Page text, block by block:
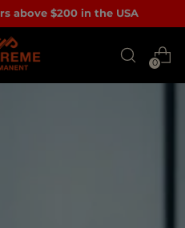
above $200 in the USA
0